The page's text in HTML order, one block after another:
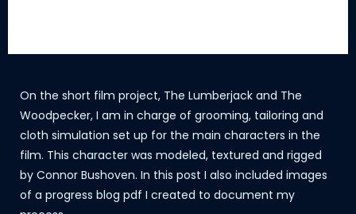
On the short film project, The Lumberjack and The
Woodpecker, I am in charge of grooming, tailoring and
cloth simulation set up for the main characters in the
film. This character was modeled, textured and rigged
by Connor Bushoven. In this post I also included images
of a progress blog pdf I created to document my